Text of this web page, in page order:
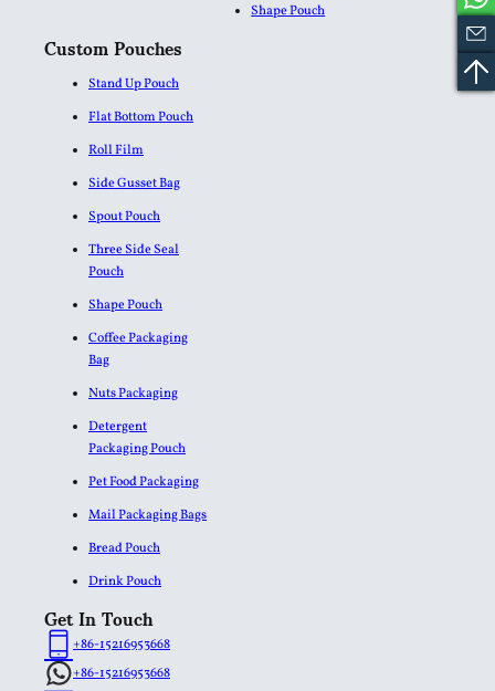
Shape Pouch
Custom Pouches
Stand Up Pouch
Flat Bottom Pouch
Roll Film
Side Gusset Bag
Spout Pouch
Three Side Seal
Pouch
Shape Pouch
Coffee Packaging
Bag
Nuts Packaging
Detergent
Packaging Pouch
Pet Food Packaging
Mail Packaging Bags
Bread Pouch
Drink Pouch
Get In Touch
+86-15216953668
+86-15216953668